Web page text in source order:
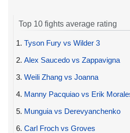
Top 10 fights average rating
1. Tyson Fury vs Wilder 3
2. Alex Saucedo vs Zappavigna
3. Weili Zhang vs Joanna
4. Manny Pacquiao vs Erik
5. Munguia vs Derevyanchenko
6. Carl Froch vs Groves